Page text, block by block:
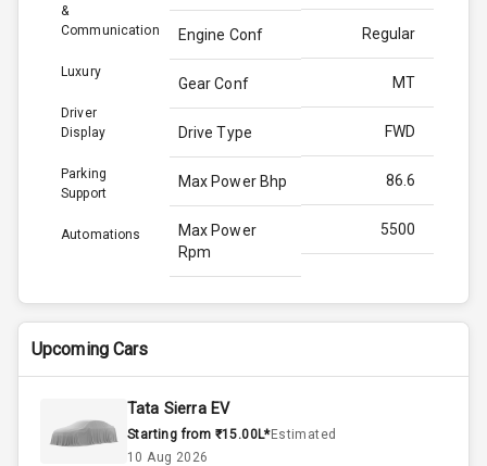
&
Communication
Luxury
Driver
Display
Parking
Support
Automations
Engine Conf Regular
Gear Conf MT
Drive Type FWD
Max Power Bhp 86.6
Max Power
Rpm
5500
Max Torque
Bhp
121.5
Engine Capacity
Upcoming Cars
Tata Sierra EV
Starting from ₹15.00L*Estimated
10 Aug 2026